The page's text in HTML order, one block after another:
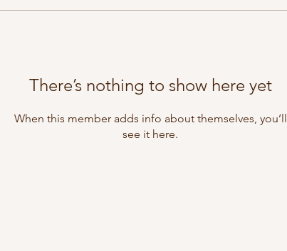
There’s nothing to show here yet
When this member adds info about themselves, you’ll
see it here.